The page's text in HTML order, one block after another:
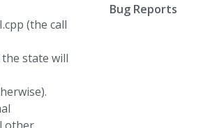
(the call
state will
Bug Reports